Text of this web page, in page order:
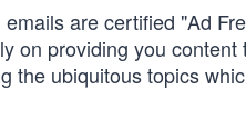
are certified "Ad
on providing you
the ubiquitous topics